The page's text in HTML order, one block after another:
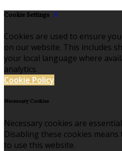
Cookie Settings
Cookies are used to ensure
on our website. This includes
your local language where
analytics.
Cookie Policy
Necessary Cookies
Necessary cookies are
Disabling these cookies
to use this website.